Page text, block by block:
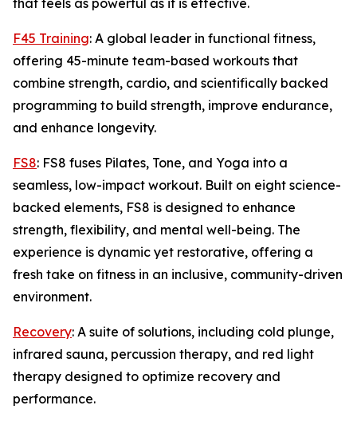
that feels as powerful as it is effective.
F45 Training: A global leader in functional fitness,
offering 45-minute team-based workouts that
combine strength, cardio, and scientifically backed
programming to build strength, improve endurance,
and enhance longevity.
FS8: FS8 fuses Pilates, Tone, and Yoga into a
seamless, low-impact workout. Built on eight science-
backed elements, FS8 is designed to enhance
strength, flexibility, and mental well-being. The
experience is dynamic yet restorative, offering a
fresh take on fitness in an inclusive, community-driven
environment.
Recovery: A suite of solutions, including cold plunge,
infrared sauna, percussion therapy, and red light
therapy designed to optimize recovery and
performance.